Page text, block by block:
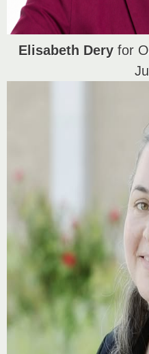
Elisabeth Dery for